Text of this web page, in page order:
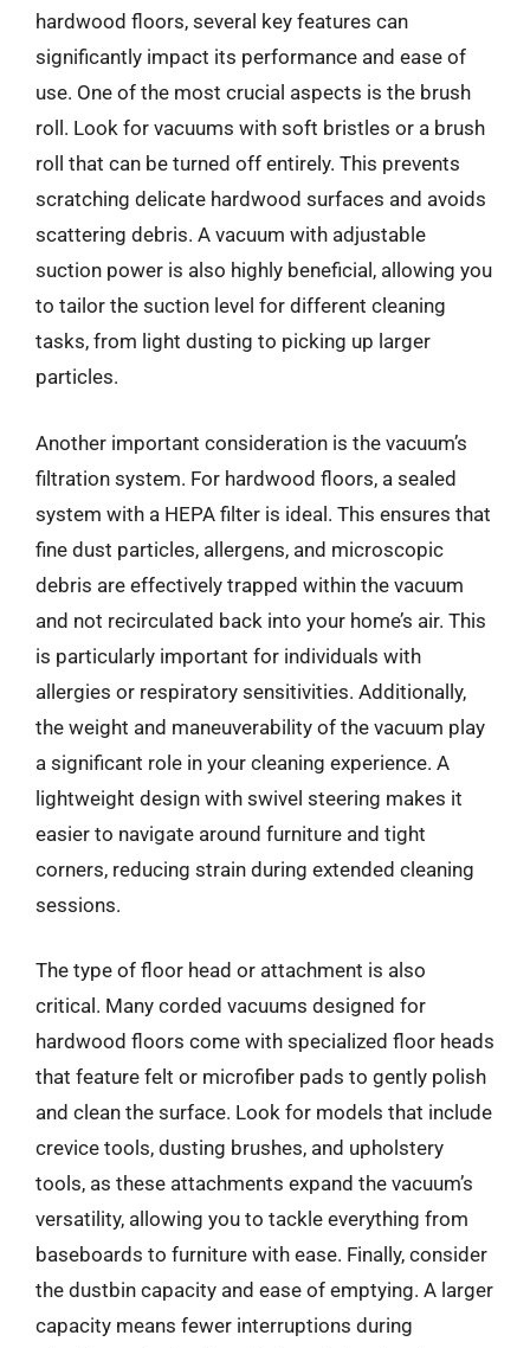
hardwood floors, several key features can
significantly impact its performance and ease of
use. One of the most crucial aspects is the brush
roll. Look for vacuums with soft bristles or a brush
roll that can be turned off entirely. This prevents
scratching delicate hardwood surfaces and avoids
scattering debris. A vacuum with adjustable
suction power is also highly beneficial, allowing you
to tailor the suction level for different cleaning
tasks, from light dusting to picking up larger
particles.
Another important consideration is the vacuum’s
filtration system. For hardwood floors, a sealed
system with a HEPA filter is ideal. This ensures that
fine dust particles, allergens, and microscopic
debris are effectively trapped within the vacuum
and not recirculated back into your home’s air. This
is particularly important for individuals with
allergies or respiratory sensitivities. Additionally,
the weight and maneuverability of the vacuum play
a significant role in your cleaning experience. A
lightweight design with swivel steering makes it
easier to navigate around furniture and tight
corners, reducing strain during extended cleaning
sessions.
The type of floor head or attachment is also
critical. Many corded vacuums designed for
hardwood floors come with specialized floor heads
that feature felt or microfiber pads to gently polish
and clean the surface. Look for models that include
crevice tools, dusting brushes, and upholstery
tools, as these attachments expand the vacuum’s
versatility, allowing you to tackle everything from
baseboards to furniture with ease. Finally, consider
the dustbin capacity and ease of emptying. A larger
capacity means fewer interruptions during